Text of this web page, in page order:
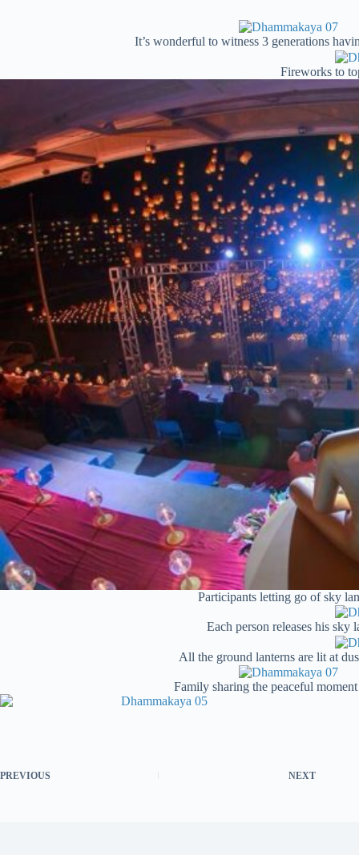
It’s wonderful to witness 3 generations
Fireworks to
Participants letting go of sky
Each person releases his sky
All the ground lanterns are lit at
Family sharing the peaceful moment
PREVIOUS NEXT